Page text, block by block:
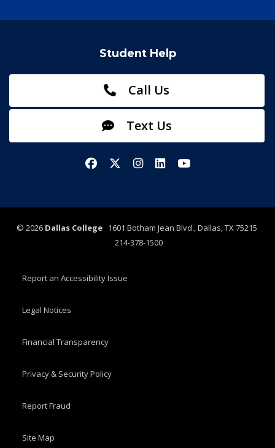
Student Help
Call Us
Text Us
FacebookX/TwitterInstagram
LinkedInYouTube
© 2026 Dallas College1601 Botham Jean Blvd., Dallas, TX 75215
214-378-1500
Report an Accessibility Issue
Legal Notices
Financial Transparency
Privacy & Security Policy
Report Fraud
Site Map